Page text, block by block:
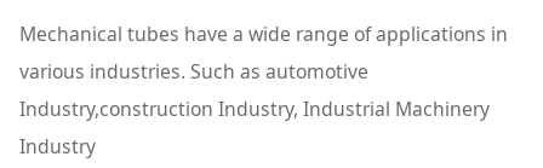
Mechanical tubes have a wide range of applications in
various industries. Such as automotive
Industry,construction Industry, Industrial Machinery
Industry